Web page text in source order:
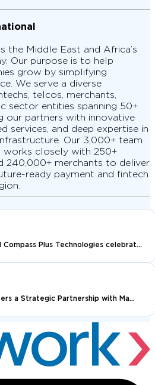
the Middle East and Africa’s
Our purpose is to help
grow by simplifying
We serve a diverse
telcos, merchants,
sector entities spanning 50+
our partners with innovative
services, and deep expertise in
Our 3,000+ team
closely with 250+
240,000+ merchants to deliver
ready payment and fintech
Plus Technologies celebrat...
a Strategic Partnership with Ma...